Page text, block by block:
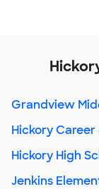
Grandview
Hickory Career
Hickory High
Jenkins